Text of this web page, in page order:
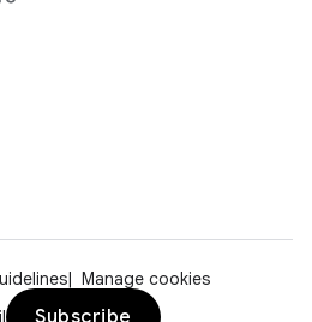
Manage cookies
Subscribe